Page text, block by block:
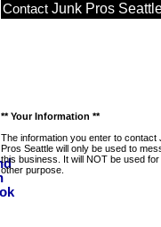
Contact Junk Pros
** Your Information **
The information you enter to contact
Pros Seattle will only be used to
this business. It will NOT be used
other purpose.